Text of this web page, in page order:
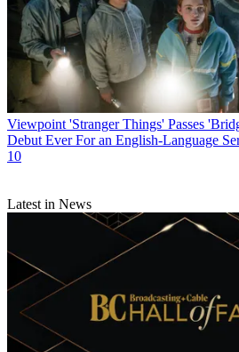
Viewpoint 'Stranger Things' Passes
Debut Ever For an English-Language
10
Latest in News